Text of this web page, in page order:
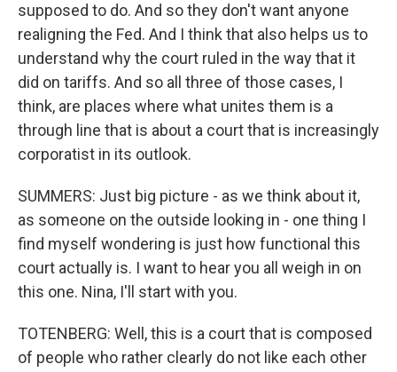
supposed to do. And so they don't want anyone
realigning the Fed. And I think that also helps us to
understand why the court ruled in the way that it
did on tariffs. And so all three of those cases, I
think, are places where what unites them is a
through line that is about a court that is increasingly
corporatist in its outlook.
SUMMERS: Just big picture - as we think about it,
as someone on the outside looking in - one thing I
find myself wondering is just how functional this
court actually is. I want to hear you all weigh in on
this one. Nina, I'll start with you.
TOTENBERG: Well, this is a court that is composed
of people who rather clearly do not like each other